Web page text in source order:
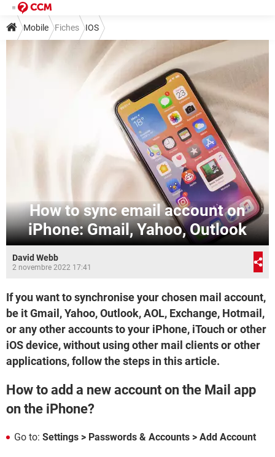
Mobile Fiches IOS
How to sync email account on
iPhone: Gmail, Yahoo, Outlook
David Webb
2 novembre 2022 17:41
If you want to synchronise your chosen mail account,
be it Gmail, Yahoo, Outlook, AOL, Exchange, Hotmail,
or any other accounts to your iPhone, iTouch or other
iOS device, without using other mail clients or other
applications, follow the steps in this article.
How to add a new account on the Mail app
on the iPhone?
Go to: Settings > Passwords & Accounts > Add Account